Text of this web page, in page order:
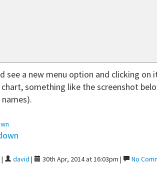
see a new menu option and clicking on
chart, something like the screenshot
| david | 30th Apr, 2014 at 16:03pm | No